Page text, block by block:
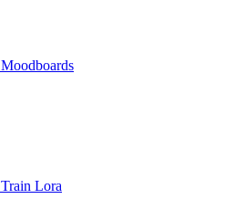
Moodboards
Train Lora